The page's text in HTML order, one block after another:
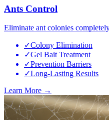
Ants Control
Eliminate ant colonies
✓Colony Elimination
✓Gel Bait Treatment
✓Prevention Barriers
✓Long-Lasting Results
Learn More →